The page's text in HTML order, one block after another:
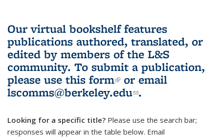
Our virtual bookshelf features
publications authored, translated, or
edited by members of the L&S
community. To submit a publication,
please use this form(link is external)
or email
lscomms@berkeley.edu(link sends e-
.
Looking for a specific title? Please use the search bar;
responses will appear in the table below. Email